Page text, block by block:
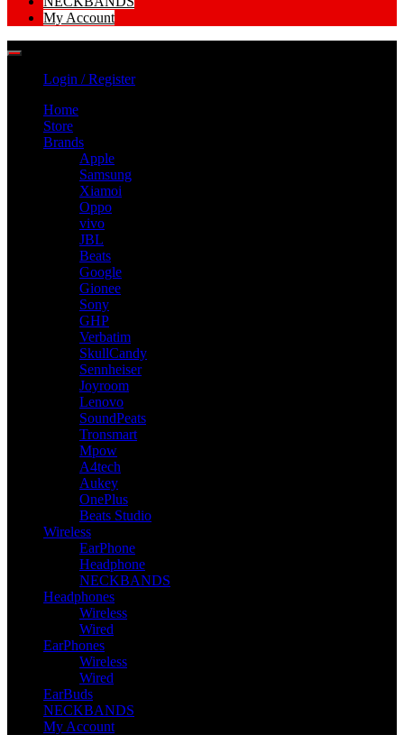
My Account
Login / Register
Home
Store
Brands
Apple
Samsung
Xiamoi
Oppo
vivo
JBL
Beats
Google
Gionee
Sony
GHP
Verbatim
SkullCandy
Sennheiser
Joyroom
Lenovo
SoundPeats
Tronsmart
Mpow
A4tech
Aukey
OnePlus
Beats Studio
Wireless
EarPhone
Headphone
NECKBANDS
Headphones
Wireless
Wired
EarPhones
Wireless
Wired
EarBuds
NECKBANDS
My Account